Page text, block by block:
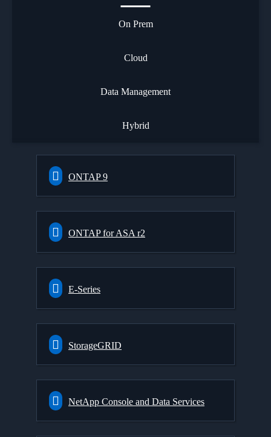
On Prem
Cloud
Data Management
Hybrid
ONTAP 9
ONTAP for ASA r2
E-Series
StorageGRID
NetApp Console and Data Services